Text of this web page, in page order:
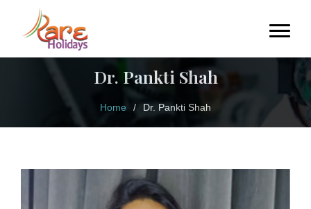
Dr. Pankti Shah
Home / Dr. Pankti Shah